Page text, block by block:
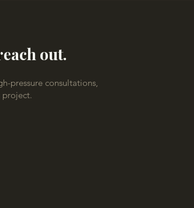
out.
pressure consultations,
project.